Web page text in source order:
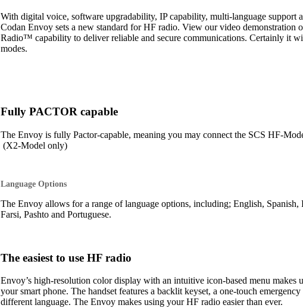
With digital voice, software upgradability, IP capability, multi-language support
Codan Envoy sets a new standard for HF radio. View our video demonstration
Radio™ capability to deliver reliable and secure communications. Certainly it
modes.
Fully PACTOR capable
The Envoy is fully Pactor-capable, meaning you may connect the SCS HF-
(X2-Model only)
Language Options
The Envoy allows for a range of language options, including; English, Spanish,
Farsi, Pashto and Portuguese.
The easiest to use HF radio
Envoy’s high-resolution color display with an intuitive icon-based menu makes
your smart phone. The handset features a backlit keyset, a one-touch
different language. The Envoy makes using your HF radio easier than ever.